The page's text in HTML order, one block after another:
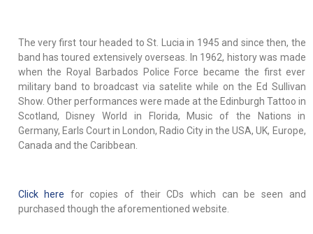
The very first tour headed to St. Lucia in 1945 and since then, the
band has toured extensively overseas. In 1962, history was made
when the Royal Barbados Police Force became the first ever
military band to broadcast via satelite while on the Ed Sullivan
Show. Other performances were made at the Edinburgh Tattoo in
Scotland, Disney World in Florida, Music of the Nations in
Germany, Earls Court in London, Radio City in the USA, UK, Europe,
Canada and the Caribbean.
Click here for copies of their CDs which can be seen and
purchased though the aforementioned website.